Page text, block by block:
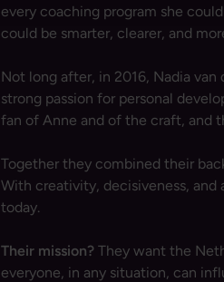
every coaching program she
could be smarter, clearer, and
Not long after, in 2016, Nadia
strong passion for personal
fan of Anne and of the craft, and
Together they combined their
With creativity, decisiveness, and
today.
Their mission?They want the
everyone, in any situation, can